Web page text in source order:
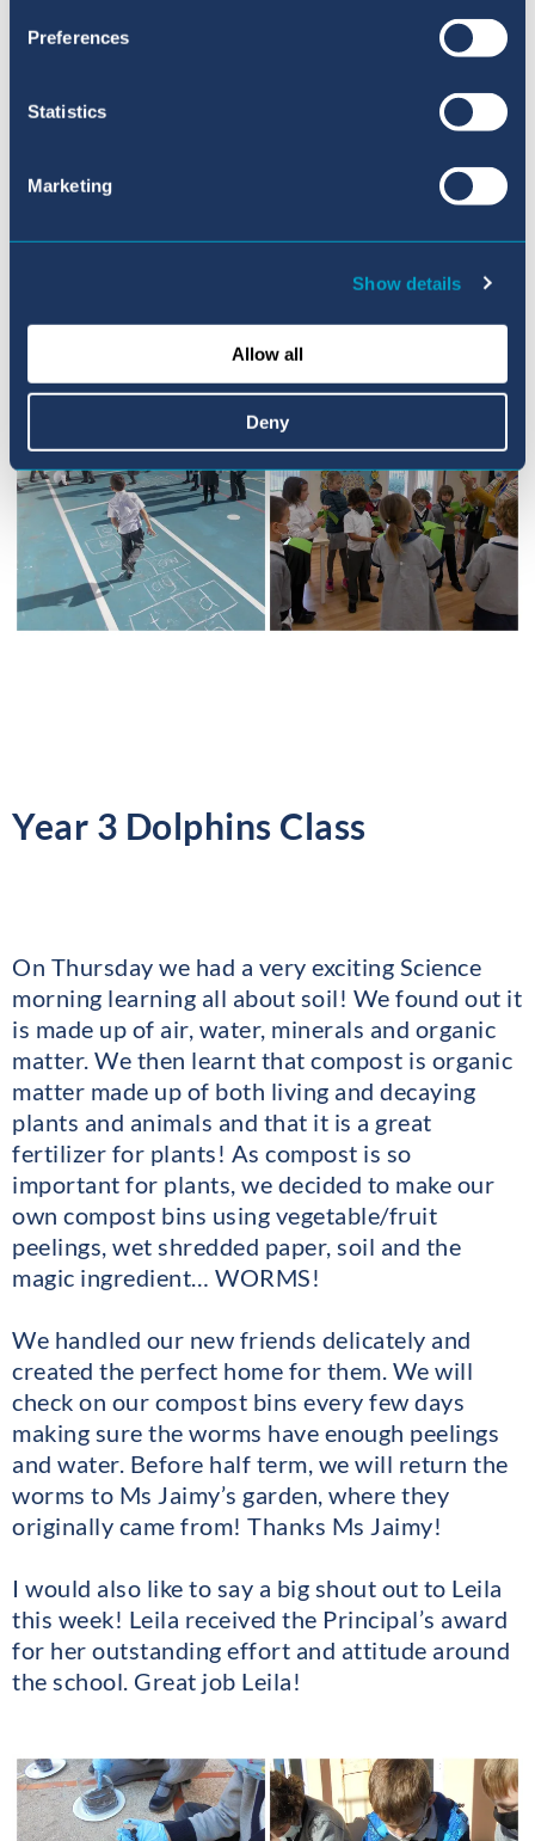
Preferences
Statistics
Marketing
Show details
Allow all
Deny
We hope you all have a super weekend!
Year 3 Dolphins Class
On Thursday we had a very exciting Science
morning learning all about soil! We found out it
is made up of air, water, minerals and organic
matter. We then learnt that compost is organic
matter made up of both living and decaying
plants and animals and that it is a great
fertilizer for plants! As compost is so
important for plants, we decided to make our
own compost bins using vegetable/fruit
peelings, wet shredded paper, soil and the
magic ingredient… WORMS!
We handled our new friends delicately and
created the perfect home for them. We will
check on our compost bins every few days
making sure the worms have enough peelings
and water. Before half term, we will return the
worms to Ms Jaimy’s garden, where they
originally came from! Thanks Ms Jaimy!
I would also like to say a big shout out to Leila
this week! Leila received the Principal’s award
for her outstanding effort and attitude around
the school. Great job Leila!